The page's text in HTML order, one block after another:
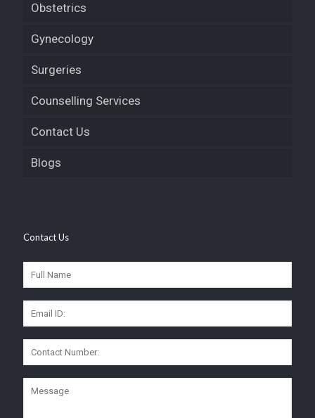
Obstetrics
Gynecology
Surgeries
Counselling Services
Contact Us
Blogs
Contact Us